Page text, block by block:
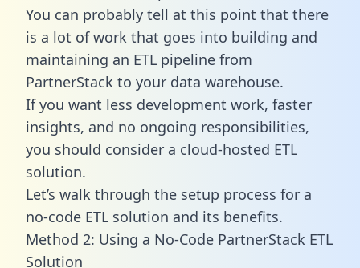
You can probably tell at this point that there
is a lot of work that goes into building and
maintaining an ETL pipeline from
PartnerStack to your data warehouse.
If you want less development work, faster
insights, and no ongoing responsibilities,
you should consider a cloud-hosted ETL
solution.
Let’s walk through the setup process for a
no-code ETL solution and its benefits.
Method 2: Using a No-Code PartnerStack ETL
Solution